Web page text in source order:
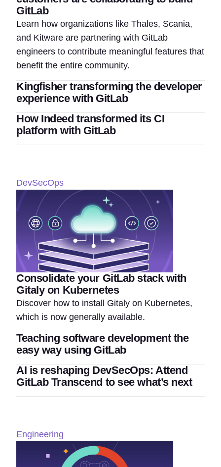
GitLab
Learn how organizations like Thales, Scania,
and Kitware are partnering with GitLab
engineers to contribute meaningful features that
benefit the entire community.
Kingfisher transforming the developer
experience with GitLab
How Indeed transformed its CI
platform with GitLab
DevSecOps
Consolidate your GitLab stack with
Gitaly on Kubernetes
Discover how to install Gitaly on Kubernetes,
which is now generally available.
Teaching software development the
easy way using GitLab
AI is reshaping DevSecOps: Attend
GitLab Transcend to see what’s next
Engineering